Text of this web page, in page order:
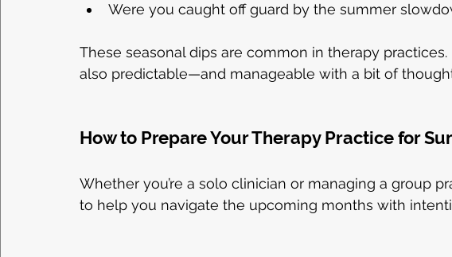
Were you caught off guard by the summer
These seasonal dips are common in therapy practices.
also predictable—and manageable with a bit of
How to Prepare Your Therapy Practice for
Whether you’re a solo clinician or managing a group
to help you navigate the upcoming months with